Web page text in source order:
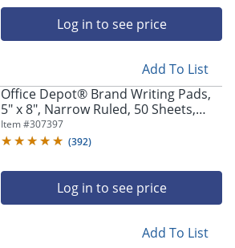
Log in to see price
Add To List
Office Depot® Brand Writing Pads,
5" x 8", Narrow Ruled, 50 Sheets,
Canary, Pack Of 12 Pads
Item #307397
(392)
Log in to see price
Add To List